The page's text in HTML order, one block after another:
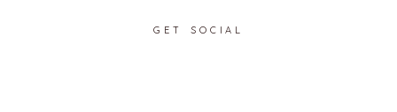
GET SOCIAL